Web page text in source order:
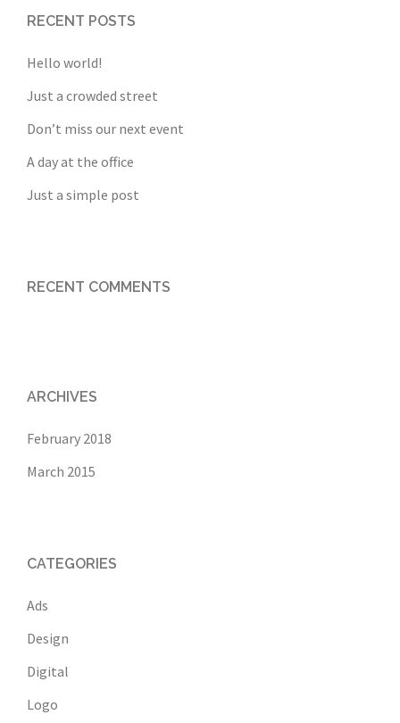
RECENT POSTS
Hello world!
Just a crowded street
Don’t miss our next event
A day at the office
Just a simple post
RECENT COMMENTS
ARCHIVES
February 2018
March 2015
CATEGORIES
Ads
Design
Digital
Logo